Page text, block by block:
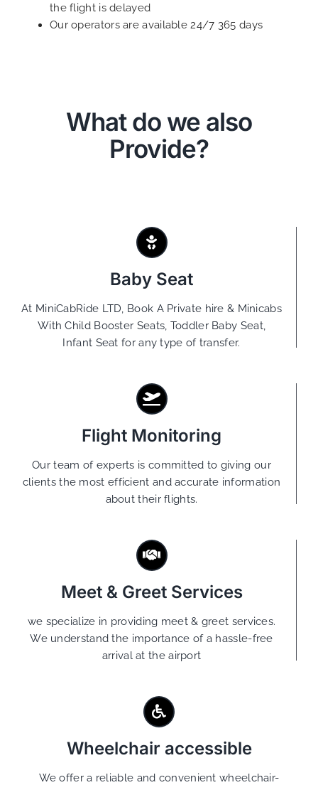
the flight is delayed
Our operators are available 24/7 365 days
What do we also
Provide?
Baby Seat
At MiniCabRide LTD, Book A Private hire & Minicabs
With Child Booster Seats, Toddler Baby Seat,
Infant Seat for any type of transfer.
Flight Monitoring
Our team of experts is committed to giving our
clients the most efficient and accurate information
about their flights.
Meet & Greet Services
we specialize in providing meet & greet services.
We understand the importance of a hassle-free
arrival at the airport
Wheelchair accessible
We offer a reliable and convenient wheelchair-